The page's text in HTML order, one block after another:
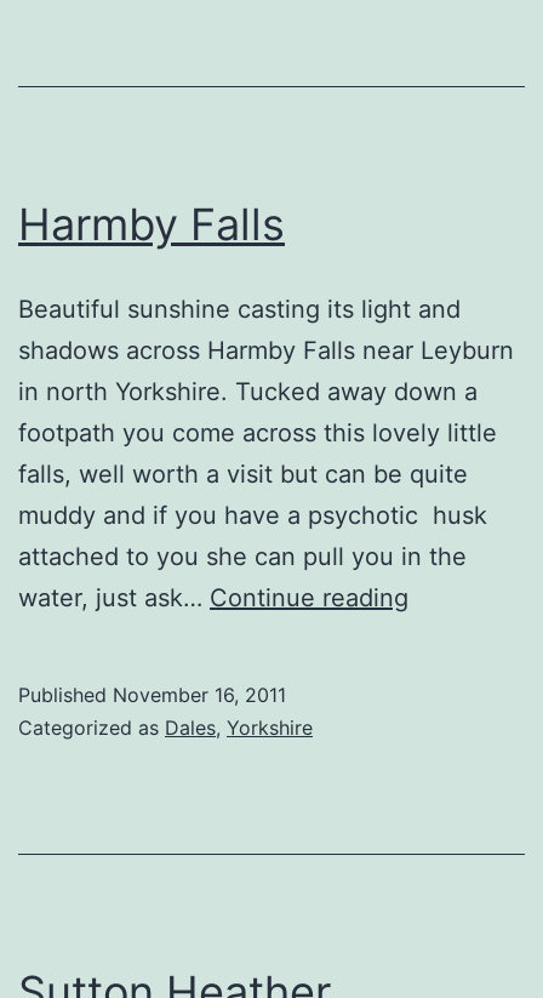
Harmby Falls
Beautiful sunshine casting its light and
shadows across Harmby Falls near Leyburn
in north Yorkshire. Tucked away down a
footpath you come across this lovely little
falls, well worth a visit but can be quite
muddy and if you have a psychotic husk
attached to you she can pull you in the
water, just ask… Continue reading
Published November 16, 2011
Categorized as Dales, Yorkshire